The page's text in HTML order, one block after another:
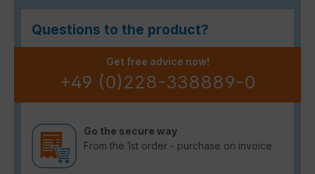
Questions to the product?
Get free advice now!
+49 (0)228-338889-0
Go the secure way
From the 1st order - purchase on invoice